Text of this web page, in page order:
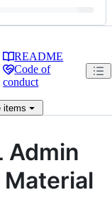
README
Code of
conduct
items
Admin